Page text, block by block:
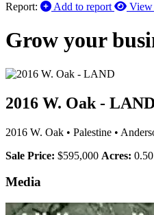
Report:
Add to report View
Grow your
2016 W. Oak -
2016 W. Oak • Palestine •
Sale Price: $595,000 Acres:
Media